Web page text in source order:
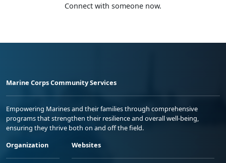
Connect with someone now.
Marine Corps Community Services
Empowering Marines and their families through comprehensive
programs that strengthen their resilience and overall well-being,
ensuring they thrive both on and off the field.
Organization
Websites